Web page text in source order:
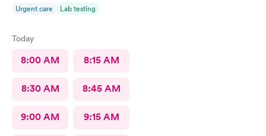
Urgent care Lab testing
Today
8:00 AM 8:15 AM
8:30 AM 8:45 AM
9:00 AM 9:15 AM